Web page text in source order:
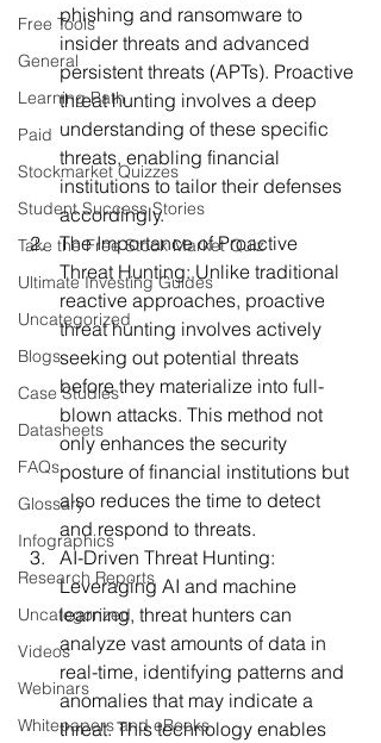
Free Tools
General
Learning Path
Paid
Stockmarket Quizzes
Student Success Stories
Take the Free Stock Market Quiz
Ultimate Investing Guides
Uncategorized
Blogs
Case Studies
Datasheets
FAQs
Glossary
Infographics
Research Reports
Uncategorized
Videos
Webinars
Whitepapers and eBooks
phishing and ransomware to
insider threats and advanced
persistent threats (APTs). Proactive
threat hunting involves a deep
understanding of these specific
threats, enabling financial
institutions to tailor their defenses
accordingly.
The Importance of Proactive
Threat Hunting: Unlike traditional
reactive approaches, proactive
threat hunting involves actively
seeking out potential threats
before they materialize into full-
blown attacks. This method not
only enhances the security
posture of financial institutions but
also reduces the time to detect
and respond to threats.
AI-Driven Threat Hunting:
Leveraging AI and machine
learning, threat hunters can
analyze vast amounts of data in
real-time, identifying patterns and
anomalies that may indicate a
threat. This technology enables